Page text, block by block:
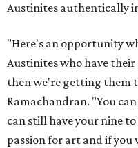
Austinites authentically
"Here's an opportunity
Austinites who have their
then we're getting them
Ramachandran. "You
can still have your nine
passion for art and if you